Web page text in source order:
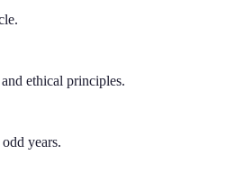
ethical principles.
years.